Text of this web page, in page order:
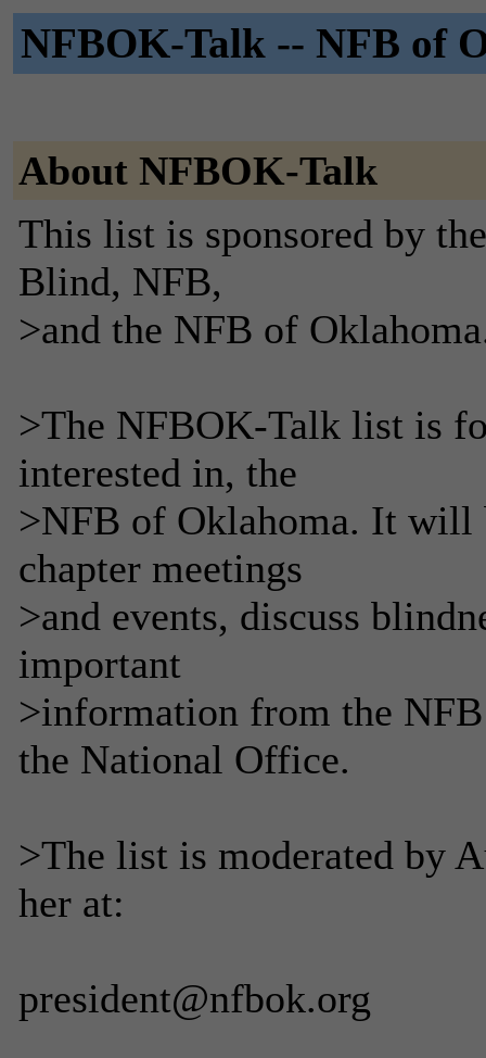
NFBOK-Talk -- NFB of
About NFBOK-Talk
This list is sponsored by
Blind, NFB,
>and the NFB of
>The NFBOK-Talk list is
interested in, the
>NFB of Oklahoma. It will
chapter meetings
>and events, discuss
important
>information from the
the National Office.
>The list is moderated by
her at:
president@nfbok.org